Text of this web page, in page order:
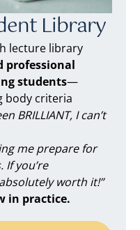
Library
lecture library
professional
students—
body criteria
BRILLIANT, I can’t
me prepare for
you’re
worth it!”
in practice.